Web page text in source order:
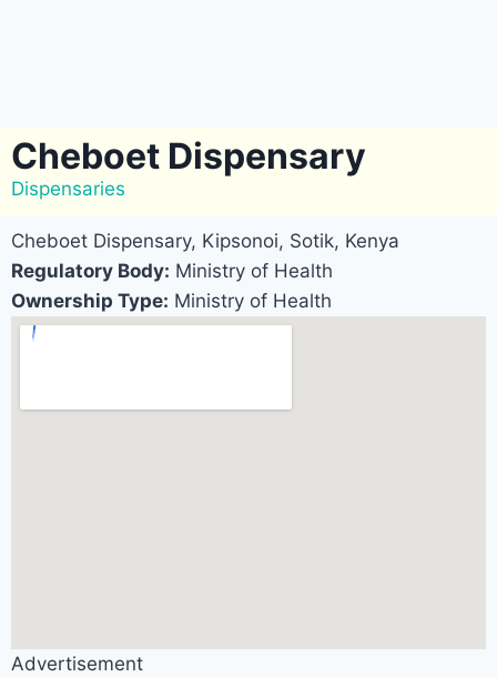
Cheboet Dispensary
Dispensaries
Cheboet Dispensary, Kipsonoi, Sotik, Kenya
Regulatory Body: Ministry of Health
Ownership Type: Ministry of Health
Advertisement